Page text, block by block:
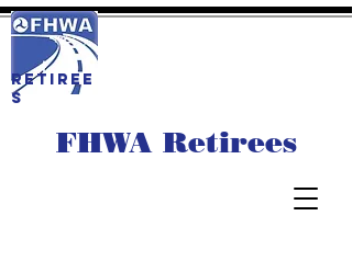
FHWA Retirees
RETIREE
S